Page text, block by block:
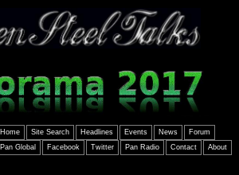
Home Site Search Headlines Events News
Forum
Pan Global
Facebook Twitter Pan Radio Contact About